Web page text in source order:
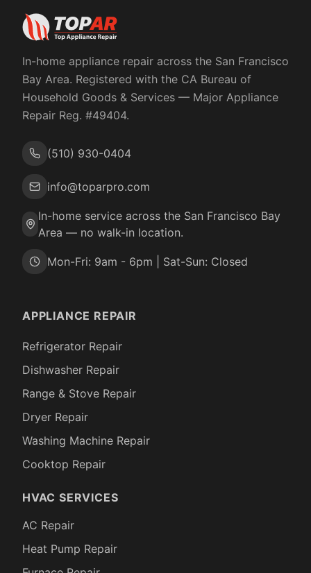
In-home appliance repair across the San Francisco
Bay Area. Registered with the CA Bureau of
Household Goods & Services — Major Appliance
Repair Reg. #49404.
(510) 930-0404
info@toparpro.com
In-home service across the San Francisco Bay
Area — no walk-in location.
Mon-Fri: 9am - 6pm | Sat-Sun: Closed
APPLIANCE REPAIR
Refrigerator Repair
Dishwasher Repair
Range & Stove Repair
Dryer Repair
Washing Machine Repair
Cooktop Repair
HVAC SERVICES
AC Repair
Heat Pump Repair